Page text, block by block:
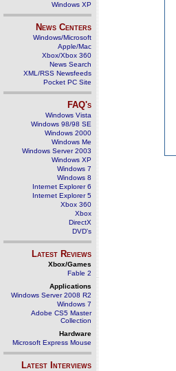
Windows XP
News Centers
Windows/Microsoft
Apple/Mac
Xbox/Xbox 360
News Search
XML/RSS Newsfeeds
Pocket PC Site
FAQ's
Windows Vista
Windows 98/98 SE
Windows 2000
Windows Me
Windows Server 2003
Windows XP
Windows 7
Windows 8
Internet Explorer 6
Internet Explorer 5
Xbox 360
Xbox
DirectX
DVD's
Latest Reviews
Xbox/Games
Fable 2
Applications
Windows Server 2008 R2
Windows 7
Adobe CS5 Master
Collection
Hardware
Microsoft Express Mouse
Latest Interviews